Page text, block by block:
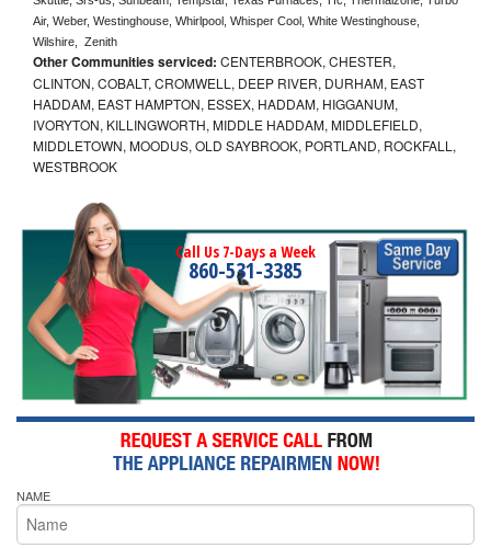
Air, Weber, Westinghouse, Whirlpool, Whisper Cool, White Westinghouse,
Wilshire,  Zenith
Other Communities serviced: CENTERBROOK, CHESTER,
CLINTON, COBALT, CROMWELL, DEEP RIVER, DURHAM, EAST
HADDAM, EAST HAMPTON, ESSEX, HADDAM, HIGGANUM,
IVORYTON, KILLINGWORTH, MIDDLE HADDAM, MIDDLEFIELD,
MIDDLETOWN, MOODUS, OLD SAYBROOK, PORTLAND, ROCKFALL,
WESTBROOK
Call Us 7-Days a Week
860-531-3385
NAME